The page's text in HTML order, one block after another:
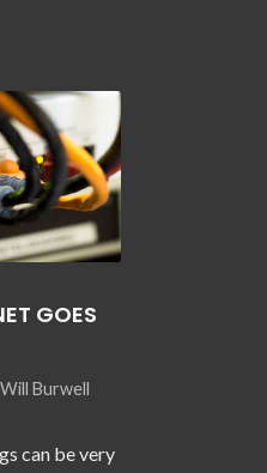
GOES
Will Burwell
can be very